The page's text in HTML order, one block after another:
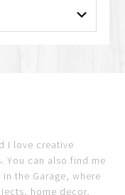
I love creative
You can also find me
the Garage, where
home decor,